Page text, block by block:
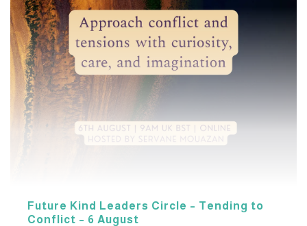
Future Kind Leaders Circle – Tending to
Conflict – 6 August